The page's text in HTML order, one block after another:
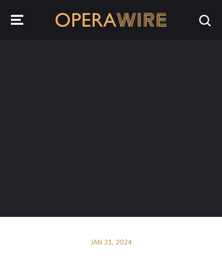
JAN 31, 2024